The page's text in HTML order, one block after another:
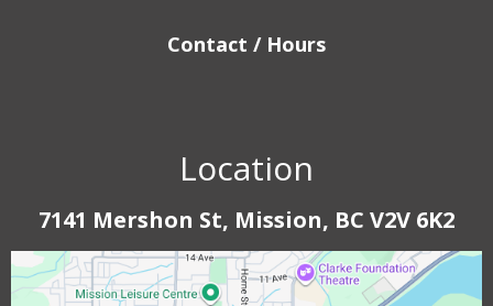
Contact / Hours
Location
7141 Mershon St, Mission, BC V2V 6K2